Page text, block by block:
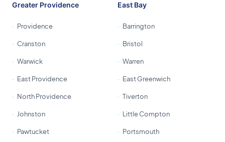
Greater Providence
Providence
Cranston
Warwick
East Providence
North Providence
Johnston
Pawtucket
East Bay
Barrington
Bristol
Warren
East Greenwich
Tiverton
Little Compton
Portsmouth